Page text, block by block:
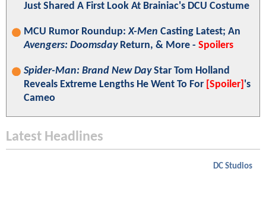
Just Shared A First Look At Brainiac's DCU Costume
MCU Rumor Roundup:X-Men Casting Latest; An
Avengers: DoomsdayReturn, & More - Spoilers
Spider-Man: Brand New DayStar Tom Holland
Reveals Extreme Lengths He Went To For [Spoiler] 's
Cameo
Latest Headlines
DC Studios